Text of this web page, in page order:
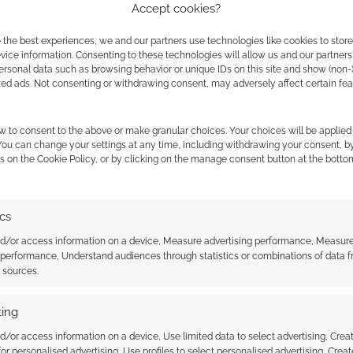
Accept cookies?
the best experiences, we and our partners use technologies like cookies to
information. Consenting to these technologies will allow us and our
data such as browsing behavior or unique IDs on this site and show (non-)
ads. Not consenting or withdrawing consent, may adversely affect certain
to consent to the above or make granular choices. Your choices will be
can change your settings at any time, including withdrawing your consent,
on the Cookie Policy, or by clicking on the manage consent button at the
or access information on a device, Measure advertising performance,
Understand audiences through statistics or combinations of data
or access information on a device, Use limited data to select advertising,
that always
A COMMENT
don’t need to use bundles to raise money for
Money from standalone titles can also be sent